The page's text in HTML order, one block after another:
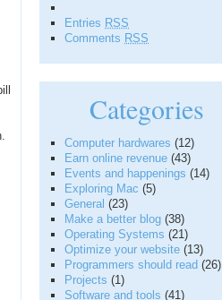
Entries RSS
Comments RSS
Categories
Computer hardwares (12)
Earn online revenue (43)
Events and happenings (14)
Exploring Mac (5)
General (23)
Make a better blog (38)
Operating Systems (21)
Optimize your website (13)
Programmers should read (26)
Projects (1)
Software and tools (41)